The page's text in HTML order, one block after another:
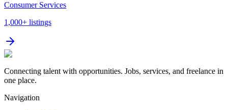
Consumer Services
1,000+ listings
Connecting talent with opportunities. Jobs, services, and freelance in
one place.
Navigation